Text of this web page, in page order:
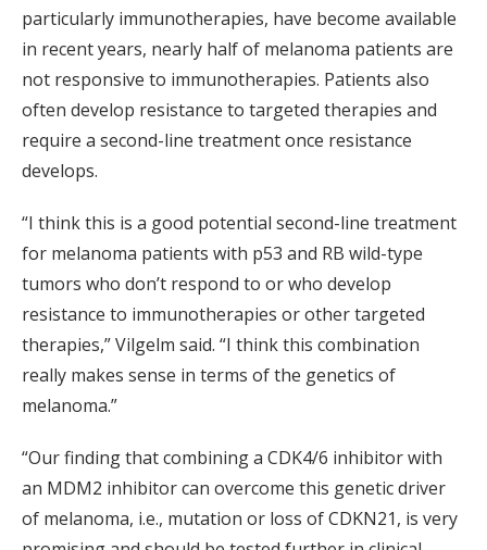
particularly immunotherapies, have become available
in recent years, nearly half of melanoma patients are
not responsive to immunotherapies. Patients also
often develop resistance to targeted therapies and
require a second-line treatment once resistance
develops.
“I think this is a good potential second-line treatment
for melanoma patients with p53 and RB wild-type
tumors who don’t respond to or who develop
resistance to immunotherapies or other targeted
therapies,” Vilgelm said. “I think this combination
really makes sense in terms of the genetics of
melanoma.”
“Our finding that combining a CDK4/6 inhibitor with
an MDM2 inhibitor can overcome this genetic driver
of melanoma, i.e., mutation or loss of CDKN21, is very